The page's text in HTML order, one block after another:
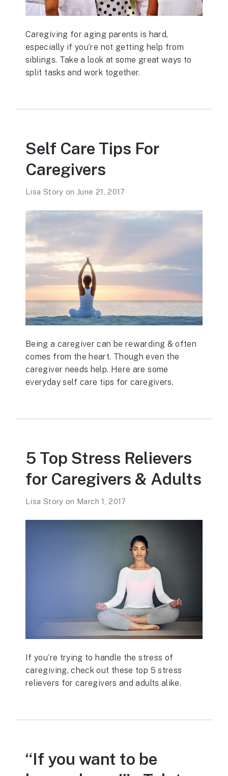
Caregiving for aging parents is hard,
especially if you’re not getting help from
siblings. Take a look at some great ways to
split tasks and work together.
Self Care Tips For
Caregivers
Lisa Story on June 21, 2017
Being a caregiver can be rewarding & often
comes from the heart. Though even the
caregiver needs help. Here are some
everyday self care tips for caregivers.
5 Top Stress Relievers
for Caregivers & Adults
Lisa Story on March 1, 2017
If you’re trying to handle the stress of
caregiving, check out these top 5 stress
relievers for caregivers and adults alike.
“If you want to be